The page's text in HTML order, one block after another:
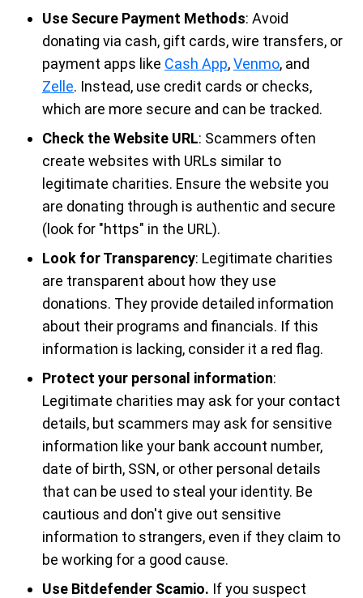
Use Secure Payment Methods: Avoid
donating via cash, gift cards, wire transfers, or
payment apps like Cash App,Venmo, and
Zelle. Instead, use credit cards or checks,
which are more secure and can be tracked.
Check the Website URL: Scammers often
create websites with URLs similar to
legitimate charities. Ensure the website you
are donating through is authentic and secure
(look for "https" in the URL).
Look for Transparency: Legitimate charities
are transparent about how they use
donations. They provide detailed information
about their programs and financials. If this
information is lacking, consider it a red flag.
Protect your personal information:
Legitimate charities may ask for your contact
details, but scammers may ask for sensitive
information like your bank account number,
date of birth, SSN, or other personal details
that can be used to steal your identity. Be
cautious and don't give out sensitive
information to strangers, even if they claim to
be working for a good cause.
Use Bitdefender Scamio. If you suspect